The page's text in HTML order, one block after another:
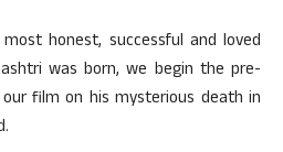
honest, successful and loved
was born, we begin the pre-
film on his mysterious death in